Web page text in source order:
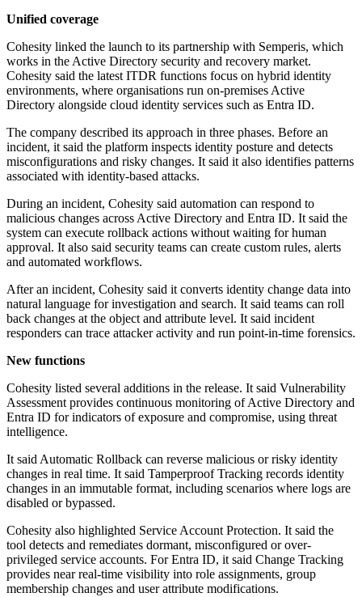
Unified coverage
Cohesity linked the launch to its partnership with Semperis, which
works in the Active Directory security and recovery market.
Cohesity said the latest ITDR functions focus on hybrid identity
environments, where organisations run on-premises Active
Directory alongside cloud identity services such as Entra ID.
The company described its approach in three phases. Before an
incident, it said the platform inspects identity posture and detects
misconfigurations and risky changes. It said it also identifies patterns
associated with identity-based attacks.
During an incident, Cohesity said automation can respond to
malicious changes across Active Directory and Entra ID. It said the
system can execute rollback actions without waiting for human
approval. It also said security teams can create custom rules, alerts
and automated workflows.
After an incident, Cohesity said it converts identity change data into
natural language for investigation and search. It said teams can roll
back changes at the object and attribute level. It said incident
responders can trace attacker activity and run point-in-time forensics.
New functions
Cohesity listed several additions in the release. It said Vulnerability
Assessment provides continuous monitoring of Active Directory and
Entra ID for indicators of exposure and compromise, using threat
intelligence.
It said Automatic Rollback can reverse malicious or risky identity
changes in real time. It said Tamperproof Tracking records identity
changes in an immutable format, including scenarios where logs are
disabled or bypassed.
Cohesity also highlighted Service Account Protection. It said the
tool detects and remediates dormant, misconfigured or over-
privileged service accounts. For Entra ID, it said Change Tracking
provides near real-time visibility into role assignments, group
membership changes and user attribute modifications.